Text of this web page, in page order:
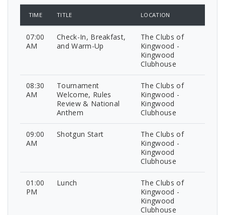
TIME TITLE LOCATION
07:00
AM
Check-In, Breakfast,
and Warm-Up
The Clubs of
Kingwood -
Kingwood
Clubhouse
08:30
AM
Tournament
Welcome, Rules
Review & National
Anthem
The Clubs of
Kingwood -
Kingwood
Clubhouse
09:00
AM
Shotgun Start
The Clubs of
Kingwood -
Kingwood
Clubhouse
01:00
PM
Lunch
The Clubs of
Kingwood -
Kingwood
Clubhouse